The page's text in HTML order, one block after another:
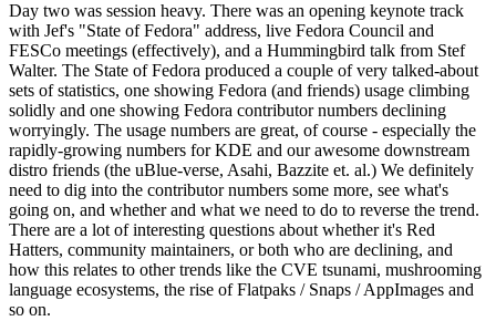
Day two was session heavy. There was an opening keynote track
with Jef's "State of Fedora" address, live Fedora Council and
FESCo meetings (effectively), and a Hummingbird talk from Stef
Walter. The State of Fedora produced a couple of very talked-about
sets of statistics, one showing Fedora (and friends) usage climbing
solidly and one showing Fedora contributor numbers declining
worryingly. The usage numbers are great, of course - especially the
rapidly-growing numbers for KDE and our awesome downstream
distro friends (the uBlue-verse, Asahi, Bazzite et. al.) We definitely
need to dig into the contributor numbers some more, see what's
going on, and whether and what we need to do to reverse the trend.
There are a lot of interesting questions about whether it's Red
Hatters, community maintainers, or both who are declining, and
how this relates to other trends like the CVE tsunami, mushrooming
language ecosystems, the rise of Flatpaks / Snaps / AppImages and
so on.